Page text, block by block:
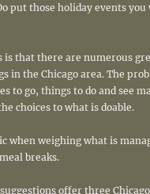
put those holiday events you
is that there are numerous
in the Chicago area. The
to go, things to do and see
choices to what is doable.
when weighing what is
breaks.
offer three